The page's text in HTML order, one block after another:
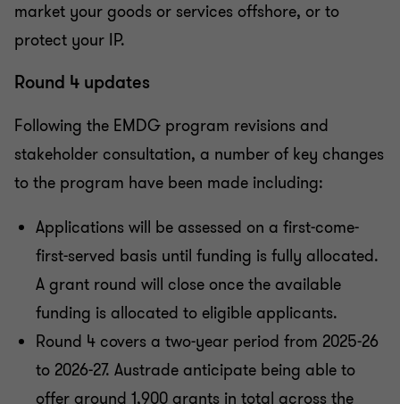
market your goods or services offshore, or to
protect your IP.
Round 4 updates
Following the EMDG program revisions and
stakeholder consultation, a number of key changes
to the program have been made including:
Applications will be assessed on a first-come-
first-served basis until funding is fully allocated.
A grant round will close once the available
funding is allocated to eligible applicants.
Round 4 covers a two-year period from 2025-26
to 2026-27. Austrade anticipate being able to
offer around 1,900 grants in total across the